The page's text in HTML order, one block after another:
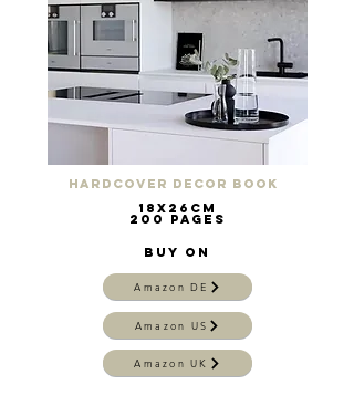
Hardcover Decor Book
18x26cm
200 pages
buy on
Amazon DE
Amazon US
Amazon UK